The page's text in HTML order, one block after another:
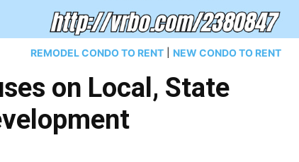
REMODEL CONDO TO RENT NEW CONDO TO RENT
on Local, State